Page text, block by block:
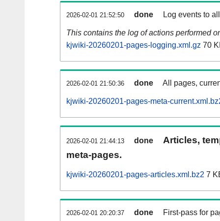
2026-02-01 21:52:50 done Log events to
This contains the log of actions performed
kjwiki-20260201-pages-logging.xml.gz 70
2026-02-01 21:50:36 done All pages,
kjwiki-20260201-pages-meta-
2026-02-01 21:44:13 done
Articles,
meta-pages.
kjwiki-20260201-pages-articles.xml.bz2 7
2026-02-01 20:20:37 done First-pass for